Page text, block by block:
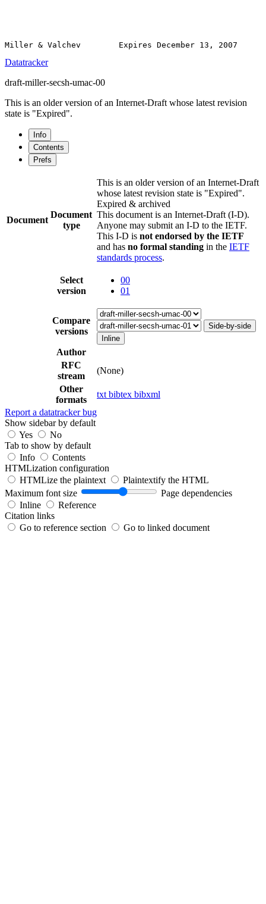
Datatracker
draft-miller-secsh-umac-00
This is an older version of an Internet-Draft whose latest revision
state is "Expired".
Info
Contents
Prefs
Document
Document
type
This is an older version of an Internet-Draft
whose latest revision state is "Expired".
Expired & archived
This document is an Internet-Draft (I-D).
Anyone may submit an I-D to the IETF.
This I-D is not endorsed by the IETF
and has no formal standing in the IETF
standards process.
Select
version
00
01
Compare
versions
Side-by-side
Inline
Author
RFC
stream
(None)
Other
formats
txt bibtex bibxml
Report a datatracker bug
Show sidebar by default
Yes
No
Tab to show by default
Info
Contents
HTMLization configuration
HTMLize the plaintext
Plaintextify the HTML
Maximum font size
Page dependencies
Inline
Reference
Citation links
Go to reference section
Go to linked document